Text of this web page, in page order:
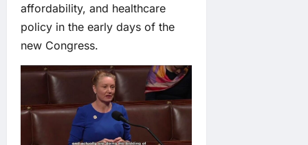
affordability, and healthcare
policy in the early days of the
new Congress.